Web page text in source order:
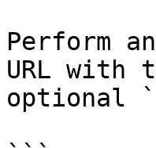
Perform
URL with
optional